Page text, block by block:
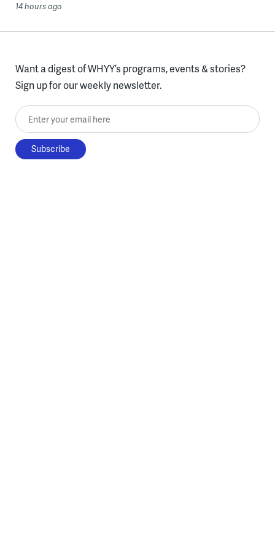
14 hours ago
Want a digest of WHYY’s programs, events & stories?
Sign up for our weekly newsletter.
Enter your email here